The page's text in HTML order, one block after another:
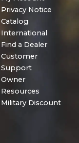
Privacy Notice
Catalog
International
Find a Dealer
Customer
Support
Owner
Resources
Military Discount